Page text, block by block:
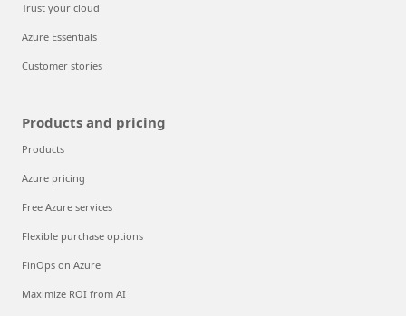
Trust your cloud
Azure Essentials
Customer stories
Products and pricing
Products
Azure pricing
Free Azure services
Flexible purchase options
FinOps on Azure
Maximize ROI from AI